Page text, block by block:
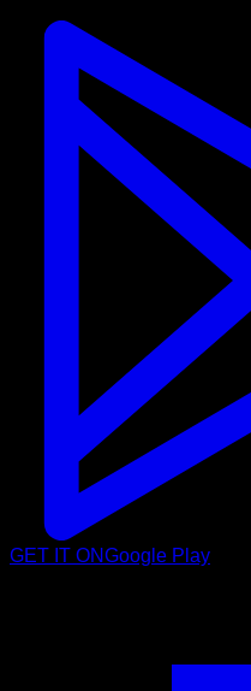
GET IT ONGoogle Play